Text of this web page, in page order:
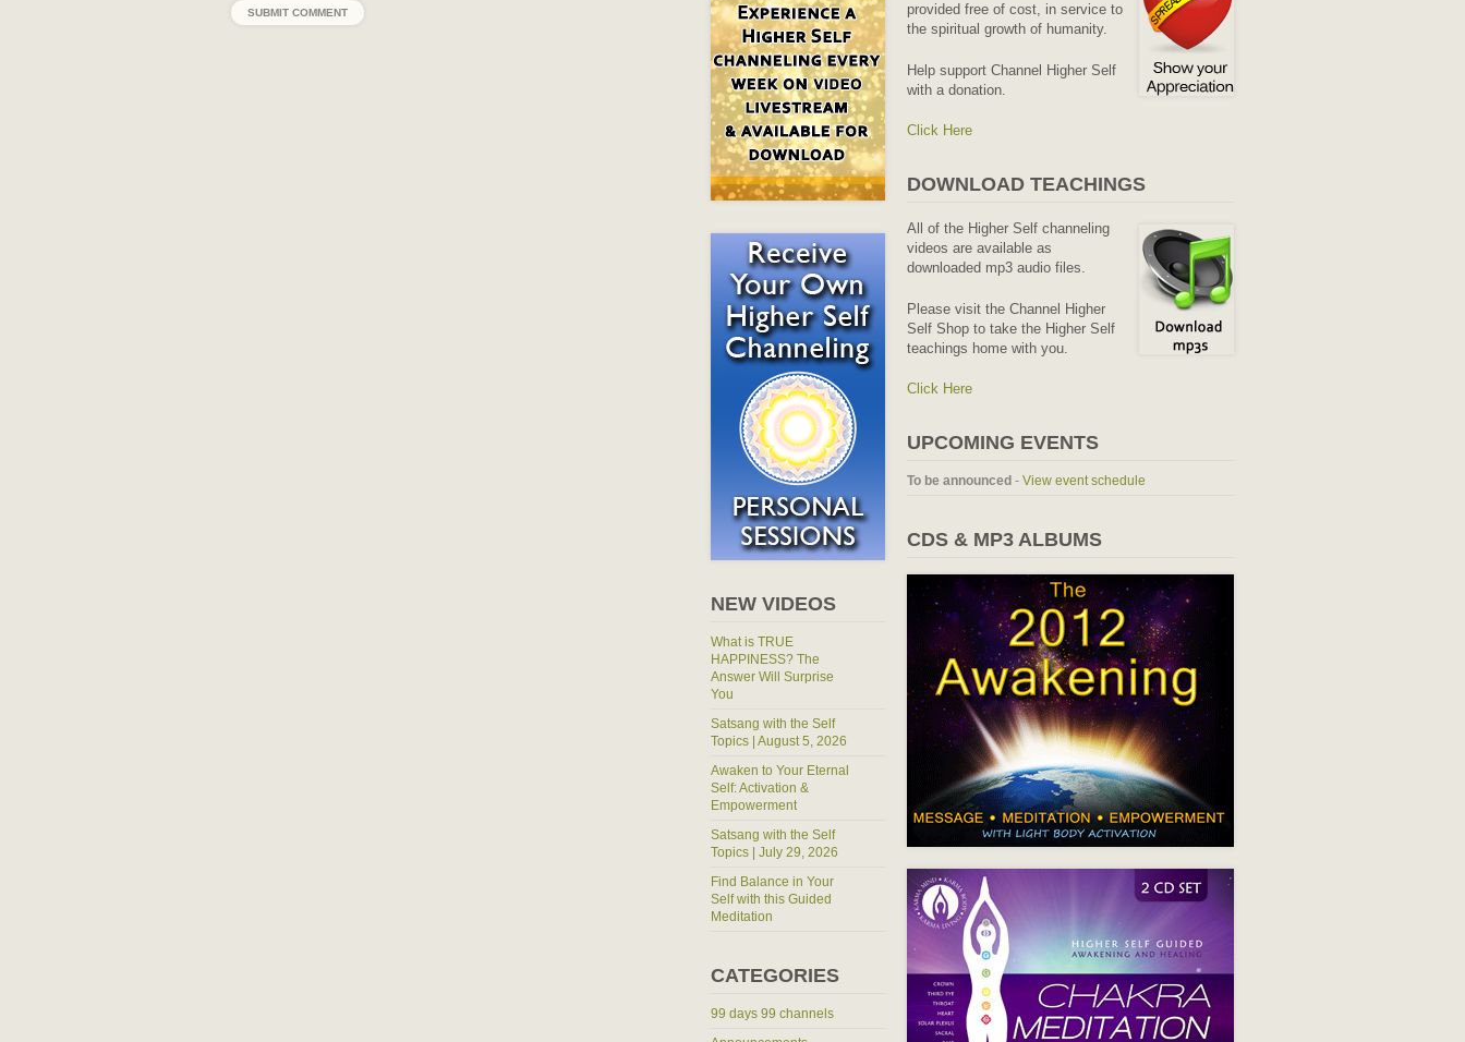
NEW VIDEOS
What is TRUE
HAPPINESS? The
Answer Will Surprise
You
Satsang with the Self
Topics | August 5, 2026
Awaken to Your Eternal
Self: Activation &
Empowerment
Satsang with the Self
Topics | July 29, 2026
Find Balance in Your
Self with this Guided
Meditation
CATEGORIES
99 days 99 channels
provided free of cost, in service to
the spiritual growth of humanity.
Help support Channel Higher Self
with a donation.
Click Here
DOWNLOAD TEACHINGS
All of the Higher Self channeling
videos are available as
downloaded mp3 audio files.
Please visit the Channel Higher
Self Shop to take the Higher Self
teachings home with you.
Click Here
UPCOMING EVENTS
To be announced - View event schedule
CDS & MP3 ALBUMS